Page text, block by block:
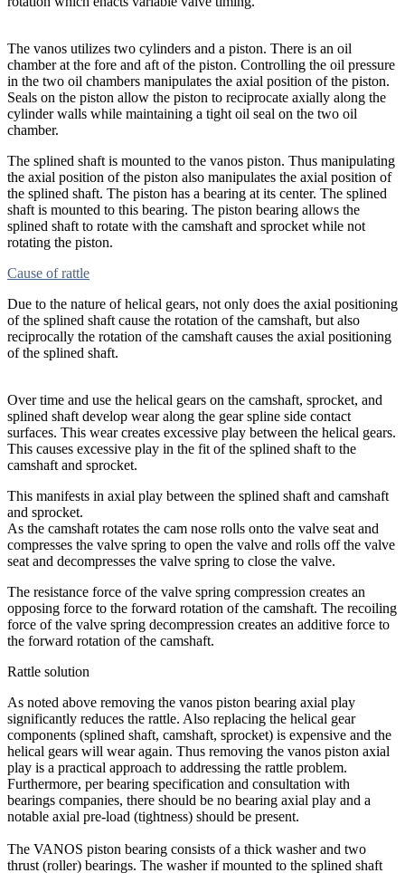
The vanos utilizes two cylinders and a piston. There is an oil
chamber at the fore and aft of the piston. Controlling the oil pressure
in the two oil chambers manipulates the axial position of the piston.
Seals on the piston allow the piston to reciprocate axially along the
cylinder walls while maintaining a tight oil seal on the two oil
chamber.
The splined shaft is mounted to the vanos piston. Thus manipulating
the axial position of the piston also manipulates the axial position of
the splined shaft. The piston has a bearing at its center. The splined
shaft is mounted to this bearing. The piston bearing allows the
splined shaft to rotate with the camshaft and sprocket while not
rotating the piston.
Cause of rattle
Due to the nature of helical gears, not only does the axial positioning
of the splined shaft cause the rotation of the camshaft, but also
reciprocally the rotation of the camshaft causes the axial positioning
of the splined shaft.
Over time and use the helical gears on the camshaft, sprocket, and
splined shaft develop wear along the gear spline side contact
surfaces. This wear creates excessive play between the helical gears.
This causes excessive play in the fit of the splined shaft to the
camshaft and sprocket.
This manifests in axial play between the splined shaft and camshaft
and sprocket.
As the camshaft rotates the cam nose rolls onto the valve seat and
compresses the valve spring to open the valve and rolls off the valve
seat and decompresses the valve spring to close the valve.
The resistance force of the valve spring compression creates an
opposing force to the forward rotation of the camshaft. The recoiling
force of the valve spring decompression creates an additive force to
the forward rotation of the camshaft.
Rattle solution
As noted above removing the vanos piston bearing axial play
significantly reduces the rattle. Also replacing the helical gear
components (splined shaft, camshaft, sprocket) is expensive and the
helical gears will wear again. Thus removing the vanos piston axial
play is a practical approach to addressing the rattle problem.
Furthermore, per bearing specification and consultation with
bearings companies, there should be no bearing axial play and a
notable axial pre-load (tightness) should be present.
The VANOS piston bearing consists of a thick washer and two
thrust (roller) bearings. The washer if mounted to the splined shaft